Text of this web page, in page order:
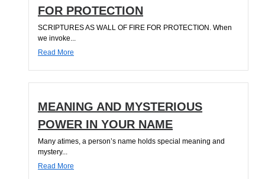
FOR PROTECTION
SCRIPTURES AS WALL OF FIRE FOR PROTECTION. When
we invoke...
Read More
MEANING AND MYSTERIOUS
POWER IN YOUR NAME
Many atimes, a person’s name holds special meaning and
mystery...
Read More